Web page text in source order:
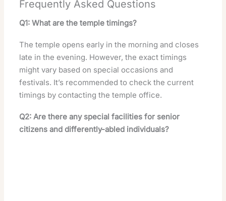
Frequently Asked Questions
Q1: What are the temple timings?
The temple opens early in the morning and closes
late in the evening. However, the exact timings
might vary based on special occasions and
festivals. It’s recommended to check the current
timings by contacting the temple office.
Q2: Are there any special facilities for senior
citizens and differently-abled individuals?